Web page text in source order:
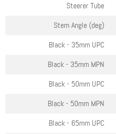
Steerer Tube
Stem Angle (deg)
Black - 35mm UPC
Black - 35mm MPN
Black - 50mm UPC
Black - 50mm MPN
Black - 65mm UPC